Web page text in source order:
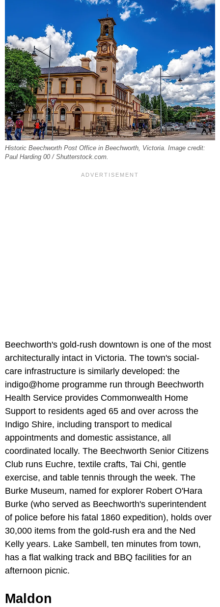
Historic Beechworth Post Office in Beechworth, Victoria. Image credit:
Paul Harding 00 / Shutterstock.com.
Beechworth's gold-rush downtown is one of the most
architecturally intact in Victoria. The town's social-
care infrastructure is similarly developed: the
indigo@home programme run through Beechworth
Health Service provides Commonwealth Home
Support to residents aged 65 and over across the
Indigo Shire, including transport to medical
appointments and domestic assistance, all
coordinated locally. The Beechworth Senior Citizens
Club runs Euchre, textile crafts, Tai Chi, gentle
exercise, and table tennis through the week. The
Burke Museum, named for explorer Robert O'Hara
Burke (who served as Beechworth's superintendent
of police before his fatal 1860 expedition), holds over
30,000 items from the gold-rush era and the Ned
Kelly years. Lake Sambell, ten minutes from town,
has a flat walking track and BBQ facilities for an
afternoon picnic.
Maldon